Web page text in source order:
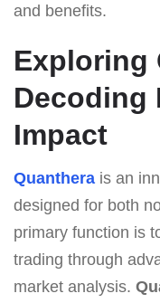
and benefits.
Exploring
Decoding
Impact
Quanthera is an
designed for both
primary function is
trading through
market analysis.